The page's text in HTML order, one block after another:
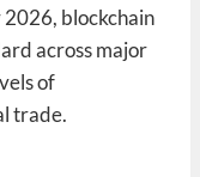
2026, blockchain
across major
of
trade.